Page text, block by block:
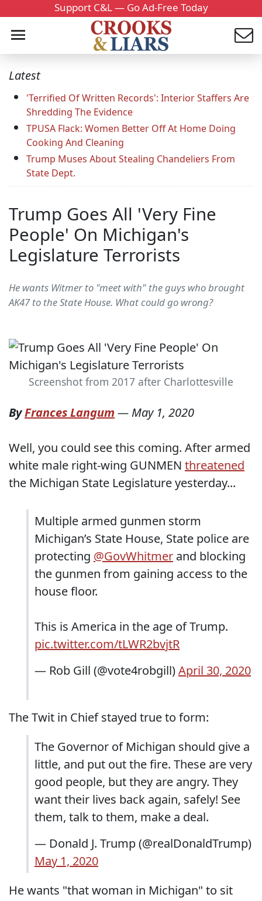
Support C&L — Go Ad-Free Today
Latest
'Terrified Of Written Records': Interior Staffers Are
Shredding The Evidence
TPUSA Flack: Women Better Off At Home Doing
Cooking And Cleaning
Trump Muses About Stealing Chandeliers From
State Dept.
Trump Goes All 'Very Fine
People' On Michigan's
Legislature Terrorists
He wants Witmer to "meet with" the guys who brought
AK47 to the State House. What could go wrong?
Screenshot from 2017 after Charlottesville
ByFrances Langum — May 1, 2020
Well, you could see this coming. After armed
white male right-wing GUNMEN threatened
the Michigan State Legislature yesterday...
Multiple armed gunmen storm
Michigan’s State House, State police are
protecting @GovWhitmer and blocking
the gunmen from gaining access to the
house floor.
This is America in the age of Trump.
pic.twitter.com/tLWR2bvjtR
— Rob Gill (@vote4robgill)April 30, 2020
The Twit in Chief stayed true to form:
The Governor of Michigan should give a
little, and put out the fire. These are very
good people, but they are angry. They
want their lives back again, safely! See
them, talk to them, make a deal.
— Donald J. Trump (@realDonaldTrump)
May 1, 2020
He wants "that woman in Michigan" to sit